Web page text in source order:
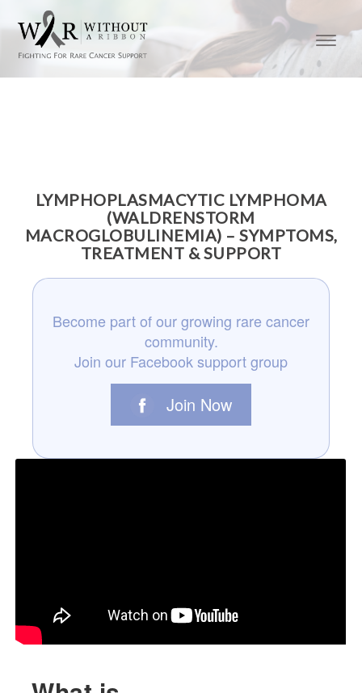
LYMPHOPLASMACYTIC LYMPHOMA
(WALDRENSTORM
MACROGLOBULINEMIA) – SYMPTOMS,
TREATMENT & SUPPORT
Become part of our growing rare cancer
community.
Join our Facebook support group
Join Now